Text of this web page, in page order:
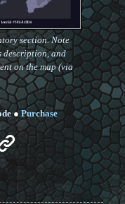
section. Note
description, and
on the map (via
●Purchase